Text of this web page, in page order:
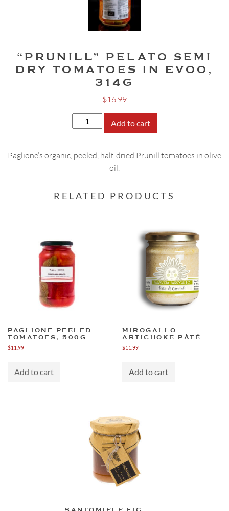
“PRUNILL” PELATO SEMI
DRY TOMATOES IN EVOO,
314G
$16.99
"Prunill"
Pelato
Dry
in
EVOO,
Add to cart
Paglione’s organic, peeled, half-dried Prunill tomatoes in olive
oil.
RELATED PRODUCTS
PAGLIONE PEELED
TOMATOES, 500G
$11.99
Add to cart
MIROGALLO
ARTICHOKE PÂTÉ
$11.99
Add to cart